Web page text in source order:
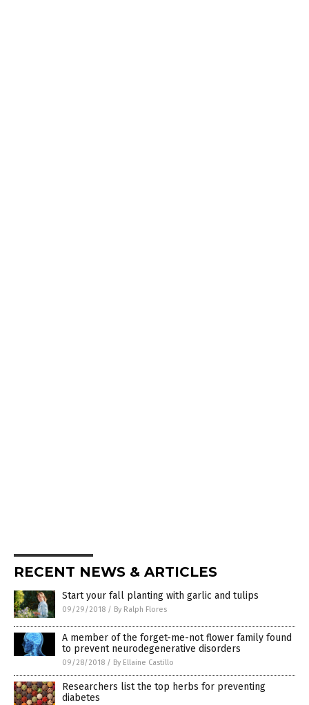
RECENT NEWS & ARTICLES
Start your fall planting with garlic and tulips
09/29/2018 / By Ralph Flores
A member of the forget-me-not flower family found
to prevent neurodegenerative disorders
09/28/2018 / By Ellaine Castillo
Researchers list the top herbs for preventing
diabetes